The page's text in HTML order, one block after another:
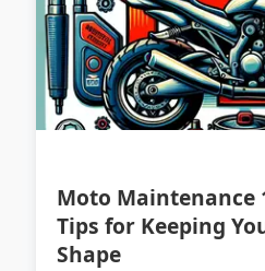
Moto Maintenance
Tips for Keeping
Shape